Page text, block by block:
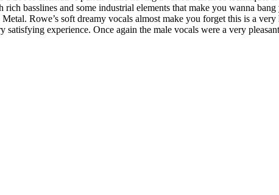
basslines and some industrial elements that make you wanna bang
Rowe’s soft dreamy vocals almost make you forget this is a
experience. Once again the male vocals were a very